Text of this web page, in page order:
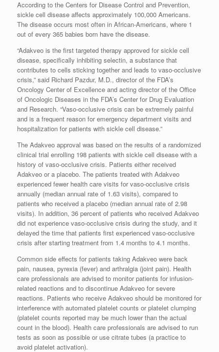
According to the Centers for Disease Control and Prevention,
sickle cell disease affects approximately 100,000 Americans.
The disease occurs most often in African-Americans, where 1
out of every 365 babies born have the disease.
“Adakveo is the first targeted therapy approved for sickle cell
disease, specifically inhibiting selectin, a substance that
contributes to cells sticking together and leads to vaso-occlusive
crisis,” said Richard Pazdur, M.D., director of the FDA’s
Oncology Center of Excellence and acting director of the Office
of Oncologic Diseases in the FDA’s Center for Drug Evaluation
and Research. “Vaso-occlusive crisis can be extremely painful
and is a frequent reason for emergency department visits and
hospitalization for patients with sickle cell disease.”
The Adakveo approval was based on the results of a randomized
clinical trial enrolling 198 patients with sickle cell disease with a
history of vaso-occlusive crisis. Patients either received
Adakveo or a placebo. The patients treated with Adakveo
experienced fewer health care visits for vaso-occlusive crisis
annually (median annual rate of 1.63 visits), compared to
patients who received a placebo (median annual rate of 2.98
visits). In addition, 36 percent of patients who received Adakveo
did not experience vaso-occlusive crisis during the study, and it
delayed the time that patients first experienced vaso-occlusive
crisis after starting treatment from 1.4 months to 4.1 months.
Common side effects for patients taking Adakveo were back
pain, nausea, pyrexia (fever) and arthralgia (joint pain). Health
care professionals are advised to monitor patients for infusion-
related reactions and to discontinue Adakveo for severe
reactions. Patients who receive Adakveo should be monitored for
interference with automated platelet counts or platelet clumping
(platelet counts reported may be much lower than the actual
count in the blood). Health care professionals are advised to run
tests as soon as possible or use citrate tubes (a practice to
avoid platelet activation).